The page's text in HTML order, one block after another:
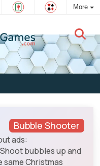
More
Bubble Shooter
ads:
bubbles up and
same Christmas